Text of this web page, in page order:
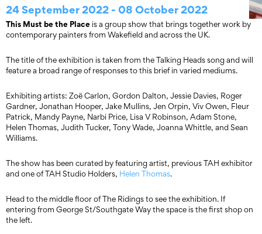
24 September 2022 - 08 October 2022
This Must be the Place is a group show that brings together work by
contemporary painters from Wakefield and across the UK.
The title of the exhibition is taken from the Talking Heads song and will
feature a broad range of responses to this brief in varied mediums.
Exhibiting artists: Zoë Carlon, Gordon Dalton, Jessie Davies, Roger
Gardner, Jonathan Hooper, Jake Mullins, Jen Orpin, Viv Owen, Fleur
Patrick, Mandy Payne, Narbi Price, Lisa V Robinson, Adam Stone,
Helen Thomas, Judith Tucker, Tony Wade, Joanna Whittle, and Sean
Williams.
The show has been curated by featuring artist, previous TAH exhibitor
and one of TAH Studio Holders, Helen Thomas.
Head to the middle floor of The Ridings to see the exhibition. If
entering from George St/Southgate Way the space is the first shop on
the left.